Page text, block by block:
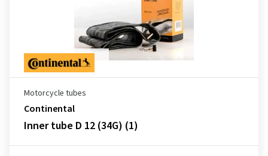
Motorcycle tubes
Continental
Inner tube D 12 (34G) (1)